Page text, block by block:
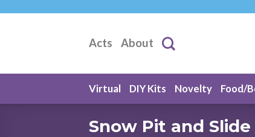
Acts About
Virtual DIY Kits Novelty Food/
Snow Pit and Slide